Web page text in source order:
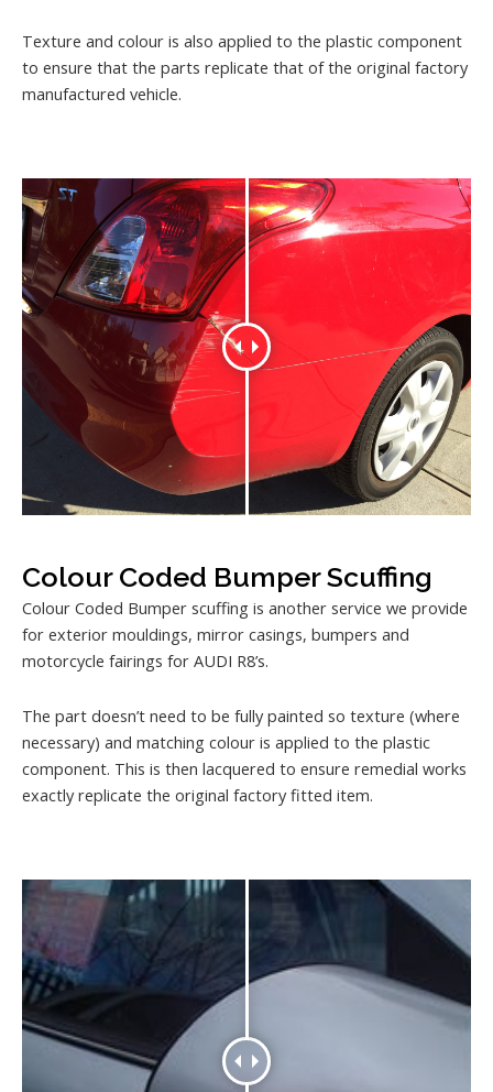
Texture and colour is also applied to the plastic component
to ensure that the parts replicate that of the original factory
manufactured vehicle.
Colour Coded Bumper Scuffing
Colour Coded Bumper scuffing is another service we provide
for exterior mouldings, mirror casings, bumpers and
motorcycle fairings for AUDI R8’s.
The part doesn’t need to be fully painted so texture (where
necessary) and matching colour is applied to the plastic
component. This is then lacquered to ensure remedial works
exactly replicate the original factory fitted item.